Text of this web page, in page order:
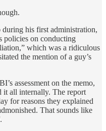
his first administration,
policies on conducting
which was a ridiculous
the mention of a guy’s
assessment on the memo,
it all internally. The report
for reasons they explained
That sounds like
.